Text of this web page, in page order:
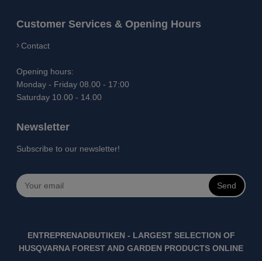
Customer Services & Opening Hours
Contact
Opening hours:
Monday - Friday 08.00 - 17:00
Saturday 10.00 - 14.00
Newsletter
Subscribe to our newsletter!
Send
ENTREPRENADBUTIKEN - LARGEST SELECTION OF
HUSQVARNA FOREST AND GARDEN PRODUCTS ONLINE